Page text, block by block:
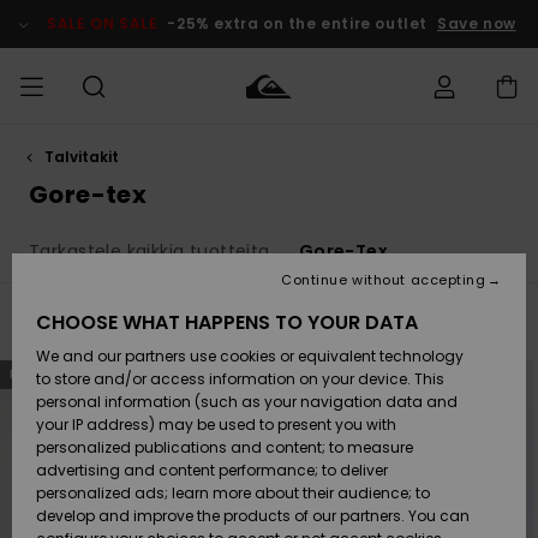
products
selection
SALE ON SALE -25% extra on the entire outlet Save now
MIEHET
Lisätarvikkeet
Kengät ja
sandaalit
Surffaus /
Vesi
Lisätarvikkeet
Kengät ja
sandaalit
Surffaus /
Vesi
Uutuudet
Suosikit
Snow
SURF
Highlights
Yhteisö
SNOW
Lasten
Talvivarusteet
Naisten
Talvivarusteet
Highlights
SALE ON
SALE
Outlet
Women
Shipping
Payment
Gift Card
Quiksilver
Freedom
Talvitakit
Gore-tex
Tarkastele kaikkia tuotteita Gore-Tex
Filter & Sort
Skip
to
search
criterias
Skip
to
sort
NEW NEW
CHOOSE WHAT HAPPENS TO YOUR DATA
We and our partners use cookies or equivalent technology
to store and/or access information on your device. This
personal information (such as your navigation data and
your IP address) may be used to present you with
personalized publications and content; to measure
advertising and content performance; to deliver
personalized ads; learn more about their audience; to
develop and improve the products of our partners. You can
Continue without accepting